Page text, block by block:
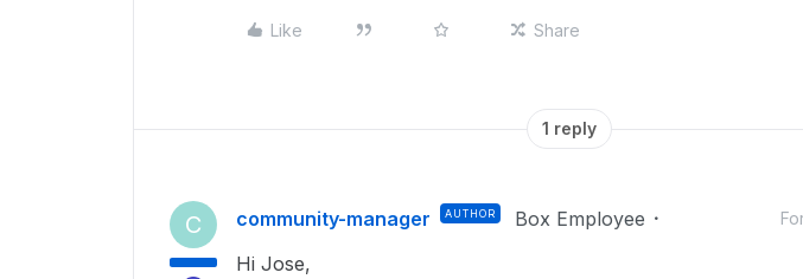
Like Share
1 reply
C community-manager AUTHOR Box Employee
Hi Jose,